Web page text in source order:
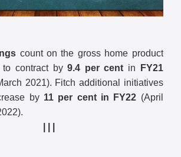
count on the gross home product
to contract by9.4 per cent in
FY21
2021). Fitch additional initiatives
by 11 per cent in FY22 (April